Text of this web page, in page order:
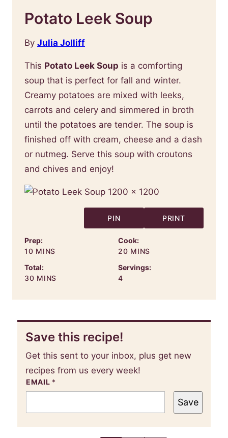
Potato Leek Soup
By Julia Jolliff
This Potato Leek Soup is a comforting
soup that is perfect for fall and winter.
Creamy potatoes are mixed with leeks,
carrots and celery and simmered in broth
until the potatoes are tender. The soup is
finished off with cream, cheese and a dash
or nutmeg. Serve this soup with croutons
and chives and enjoy!
PIN PRINT
Prep:
10MINUTES
MINS
Cook:
20MINUTES
MINS
Total:
30MINUTES
MINS
Servings:
4
Save this recipe!
Get this sent to your inbox, plus get new
recipes from us every week!
EMAIL *
Save